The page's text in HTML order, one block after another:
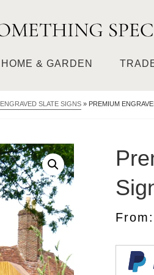
HOME & GARDEN
ENGRAVED SLATE SIGNS » PREMIUM
From: